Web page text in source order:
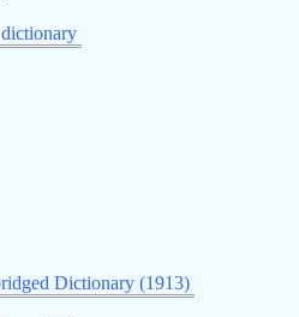
Dictionary (1913)